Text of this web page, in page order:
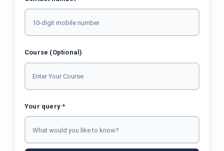
Course (Optional)
Your query *